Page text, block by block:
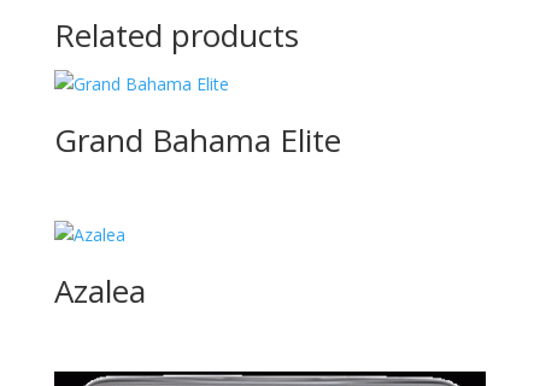
Related products
Grand Bahama Elite
Azalea